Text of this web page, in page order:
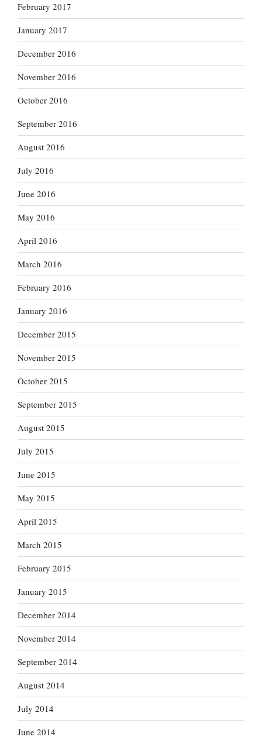
February 2017
January 2017
December 2016
November 2016
October 2016
September 2016
August 2016
July 2016
June 2016
May 2016
April 2016
March 2016
February 2016
January 2016
December 2015
November 2015
October 2015
September 2015
August 2015
July 2015
June 2015
May 2015
April 2015
March 2015
February 2015
January 2015
December 2014
November 2014
September 2014
August 2014
July 2014
June 2014